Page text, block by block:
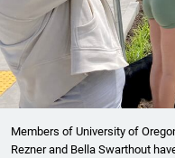
Members of University of
Rezner and Bella Swarthout